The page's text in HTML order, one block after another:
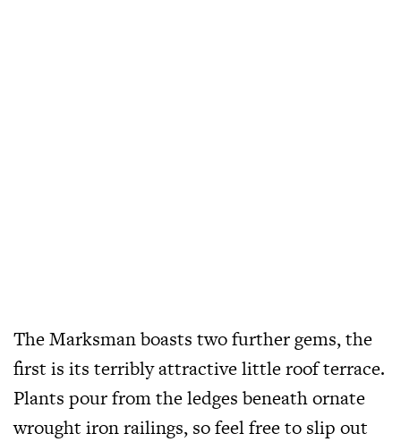
The Marksman boasts two further gems, the
first is its terribly attractive little roof terrace.
Plants pour from the ledges beneath ornate
wrought iron railings, so feel free to slip out